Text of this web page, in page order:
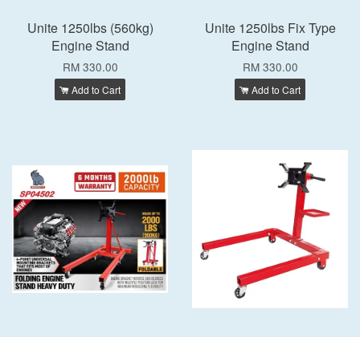
Unite 1250lbs (560kg)
Engine Stand
RM 330.00
Add to Cart
Unite 1250lbs Fix Type
Engine Stand
RM 330.00
Add to Cart